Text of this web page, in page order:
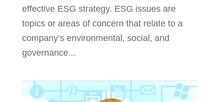
effective ESG strategy. ESG issues are
topics or areas of concern that relate to a
company’s environmental, social, and
governance...